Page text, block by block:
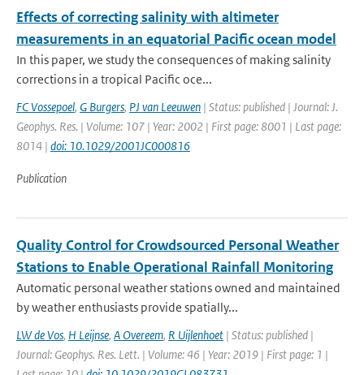
Effects of correcting salinity with altimeter
measurements in an equatorial Pacific ocean model
In this paper, we study the consequences of making salinity
corrections in a tropical Pacific oce...
FC Vossepoel, G Burgers, PJ van Leeuwen | Status: published | Journal: J.
Geophys. Res. | Volume: 107 | Year: 2002 | First page: 8001 | Last page:
8014 | doi: 10.1029/2001JC000816
Publication
Quality Control for Crowdsourced Personal Weather
Stations to Enable Operational Rainfall Monitoring
Automatic personal weather stations owned and maintained
by weather enthusiasts provide spatially...
LW de Vos, H Leijnse, A Overeem, R Uijlenhoet | Status: published |
Journal: Geophys. Res. Lett. | Volume: 46 | Year: 2019 | First page: 1 |